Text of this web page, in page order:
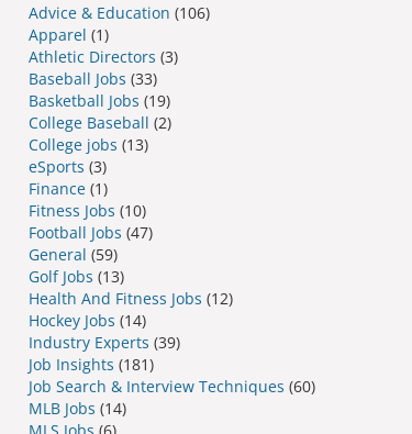
Advice & Education (106)
Apparel (1)
Athletic Directors (3)
Baseball Jobs (33)
Basketball Jobs (19)
College Baseball (2)
College jobs (13)
eSports (3)
Finance(1)
Fitness Jobs (10)
Football Jobs (47)
General (59)
Golf Jobs (13)
Health And Fitness Jobs (12)
Hockey Jobs (14)
Industry Experts (39)
Job Insights (181)
Job Search & Interview Techniques (60)
MLB Jobs (14)
MLS Jobs (6)